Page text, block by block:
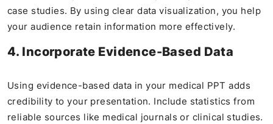
case studies. By using clear data visualization, you help
your audience retain information more effectively.
4. Incorporate Evidence-Based Data
Using evidence-based data in your medical PPT adds
credibility to your presentation. Include statistics from
reliable sources like medical journals or clinical studies.